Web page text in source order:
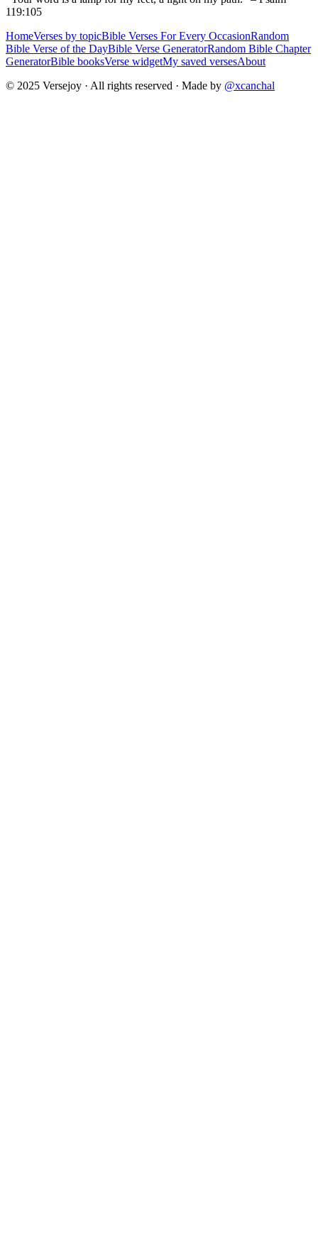
119:105
HomeVerses by topicBible Verses For Every OccasionRandom
Bible Verse of the DayBible Verse GeneratorRandom Bible Chapter
GeneratorBible booksVerse widgetMy saved versesAbout
© 2025 Versejoy · All rights reserved · Made by @xcanchal